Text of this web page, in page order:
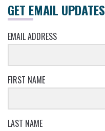
GET EMAIL UPDATES
EMAIL ADDRESS
FIRST NAME
LAST NAME